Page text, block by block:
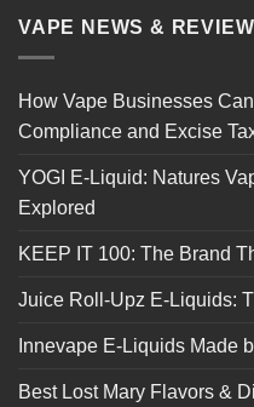
VAPE NEWS &
How Vape Businesses
Compliance and Excise
YOGI E-Liquid: Natures
Explored
KEEP IT 100: The Brand
Juice Roll-Upz E-Liquids:
Innevape E-Liquids Made
Best Lost Mary Flavors &